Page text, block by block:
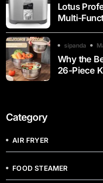
Lotus
Multi-
sipanda
Why the
26-Piece
Category
AIR FRYER
FOOD STEAMER